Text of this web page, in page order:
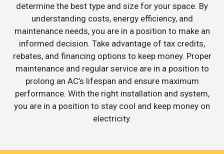
determine the best type and size for your space. By
understanding costs, energy efficiency, and
maintenance needs, you are in a position to make an
informed decision. Take advantage of tax credits,
rebates, and financing options to keep money. Proper
maintenance and regular service are in a position to
prolong an AC’s lifespan and ensure maximum
performance. With the right installation and system,
you are in a position to stay cool and keep money on
electricity.